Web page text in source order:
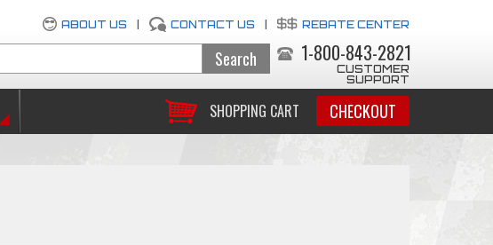
ABOUT US CONTACT US REBATE CENTER
1-800-843-2821
CUSTOMER
SUPPORT
SHOPPING CART CHECKOUT